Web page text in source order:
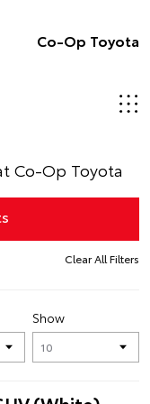
Co-Op Toyota
Co-Op Toyota
Clear All Filters
Show